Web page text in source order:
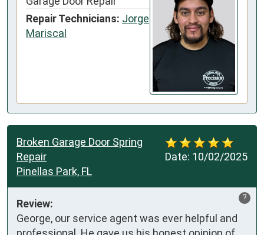
Repair Technicians: Jorge
Mariscal
Date: 10/02/2025
Broken Garage Door Spring
Repair
Pinellas Park, FL
?
Review:
George, our service agent was ever helpful and